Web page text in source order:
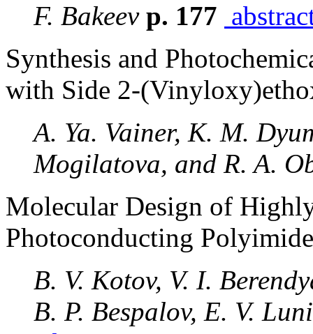
F. Bakeevp. 177
Synthesis and
with Side 2-
A. Ya. Vainer, K. M.
Mogilatova, and R. A.
Molecular Design of
Photoconducting
B. V. Kotov, V. I.
B. P. Bespalov, E. V.